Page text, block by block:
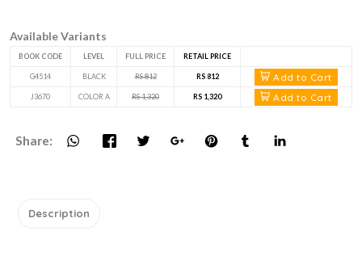
Available Variants
BOOK CODE LEVEL FULL PRICE RETAIL PRICE
G4514 BLACK RS 812 RS 812 Add to Cart
J3670 COLOR A RS 1,320 RS 1,320 Add to Cart
Share:
Description